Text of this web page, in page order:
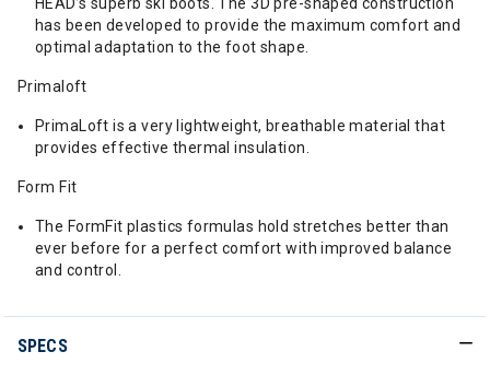
has been developed to provide the maximum comfort and
optimal adaptation to the foot shape.
Primaloft
PrimaLoft is a very lightweight, breathable material that
provides effective thermal insulation.
Form Fit
The FormFit plastics formulas hold stretches better than
ever before for a perfect comfort with improved balance
and control.
SPECS